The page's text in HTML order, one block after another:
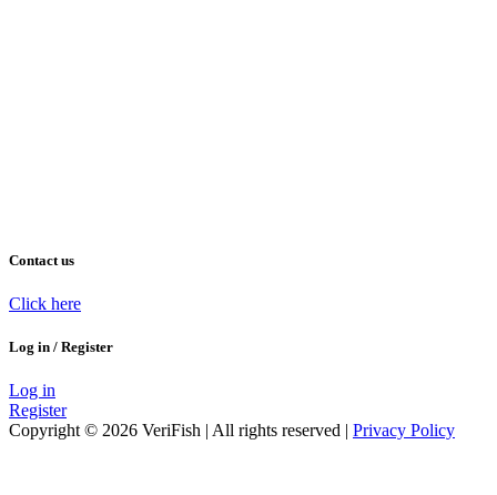
Contact us
Click here
Log in / Register
Log in
Register
Copyright © 2026 VeriFish | All rights reserved | Privacy Policy